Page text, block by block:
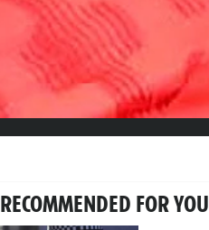
RECOMMENDED FOR YOU